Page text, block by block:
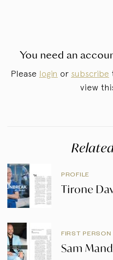
You need an
Please login or subscribe
view
PROFILE
Tirone
FIRST PERSON
Sam